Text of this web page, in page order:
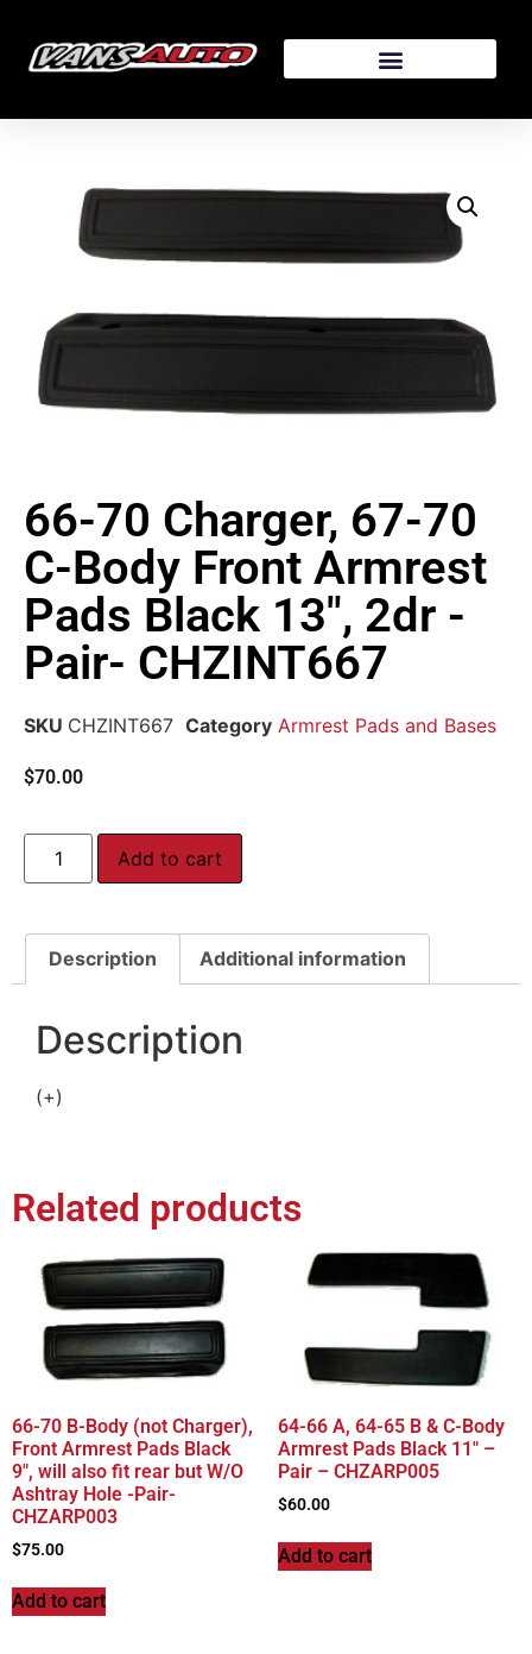
66-70 Charger, 67-70
C-Body Front Armrest
Pads Black 13″, 2dr -
Pair- CHZINT667
SKU CHZINT667 Category Armrest Pads and Bases
$70.00
Add to cart
Description Additional information
Description
(+)
Related products
66-70 B-Body (not Charger),
Front Armrest Pads Black
9″, will also fit rear but W/O
Ashtray Hole -Pair-
CHZARP003
$75.00
Add to cart
64-66 A, 64-65 B & C-Body
Armrest Pads Black 11″ –
Pair – CHZARP005
$60.00
Add to cart